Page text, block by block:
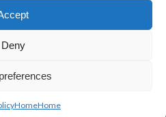
Deny
HomeHome
Our Team